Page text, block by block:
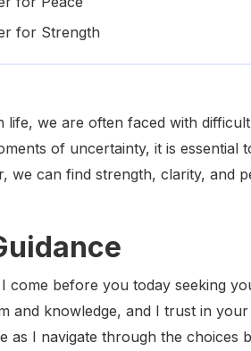
for Strength
life, we are often faced with
of uncertainty, it is essential
we can find strength, clarity, and
come before you today seeking
and knowledge, and I trust in
as I navigate through the choices